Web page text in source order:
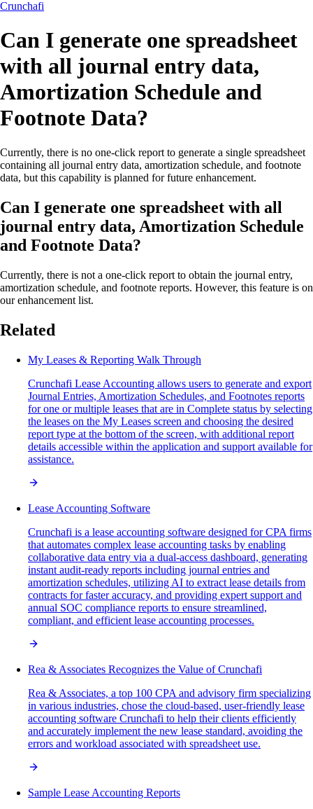
Crunchafi
Can I generate one spreadsheet
with all journal entry data,
Amortization Schedule and
Footnote Data?
Currently, there is no one-click report to generate a single spreadsheet
containing all journal entry data, amortization schedule, and footnote
data, but this capability is planned for future enhancement.
Can I generate one spreadsheet with all
journal entry data, Amortization Schedule
and Footnote Data?
Currently, there is not a one-click report to obtain the journal entry,
amortization schedule, and footnote reports. However, this feature is on
our enhancement list.
Related
My Leases & Reporting Walk Through
Crunchafi Lease Accounting allows users to generate and export
Journal Entries, Amortization Schedules, and Footnotes reports
for one or multiple leases that are in Complete status by selecting
the leases on the My Leases screen and choosing the desired
report type at the bottom of the screen, with additional report
details accessible within the application and support available for
assistance.
Lease Accounting Software
Crunchafi is a lease accounting software designed for CPA firms
that automates complex lease accounting tasks by enabling
collaborative data entry via a dual-access dashboard, generating
instant audit-ready reports including journal entries and
amortization schedules, utilizing AI to extract lease details from
contracts for faster accuracy, and providing expert support and
annual SOC compliance reports to ensure streamlined,
compliant, and efficient lease accounting processes.
Rea & Associates Recognizes the Value of Crunchafi
Rea & Associates, a top 100 CPA and advisory firm specializing
in various industries, chose the cloud-based, user-friendly lease
accounting software Crunchafi to help their clients efficiently
and accurately implement the new lease standard, avoiding the
errors and workload associated with spreadsheet use.
Sample Lease Accounting Reports